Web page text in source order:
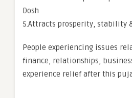
Dosh
5.Attracts prosperity, stability
People experiencing issues
finance, relationships,
experience relief after this